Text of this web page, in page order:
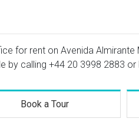
for rent on Avenida Almirante
by calling +44 20 3998 2883 or
Book a Tour